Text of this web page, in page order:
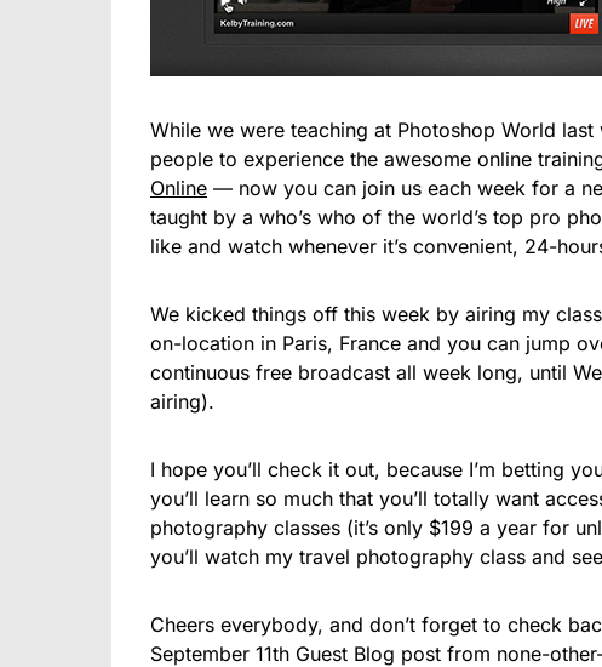
While we were teaching at Photoshop World
people to experience the awesome online
Online — now you can join us each week for a
taught by a who’s who of the world’s top pro
like and watch whenever it’s convenient, 24-
We kicked things off this week by airing my class
on-location in Paris, France and you can jump
continuous free broadcast all week long, until
airing).
I hope you’ll check it out, because I’m betting
you’ll learn so much that you’ll totally want
photography classes (it’s only $199 a year for
you’ll watch my travel photography class and
Cheers everybody, and don’t forget to check
September 11th Guest Blog post from none-